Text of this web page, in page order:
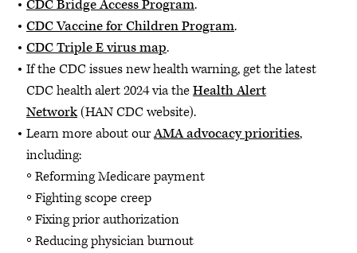
CDC Bridge Access Program.
CDC Vaccine for Children Program.
CDC Triple E virus map.
If the CDC issues new health warning, get the latest
CDC health alert 2024 via theHealth Alert
Network(HAN CDC website).
Learn more about ourAMA advocacy priorities,
including:
Reforming Medicare payment
Fighting scope creep
Fixing prior authorization
Reducing physician burnout